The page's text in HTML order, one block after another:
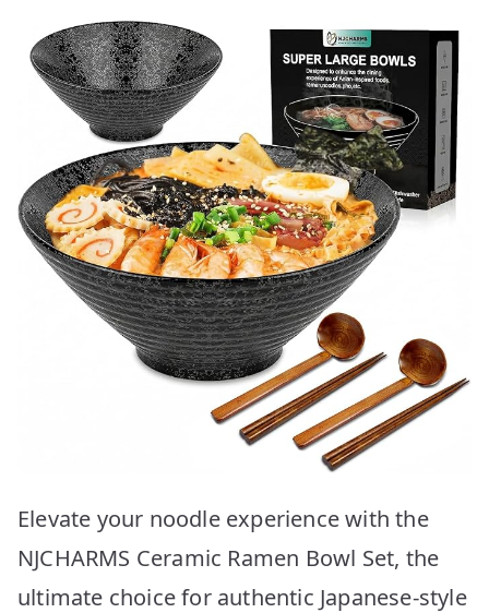
Elevate your noodle experience with the
NJCHARMS Ceramic Ramen Bowl Set, the
ultimate choice for authentic Japanese-style